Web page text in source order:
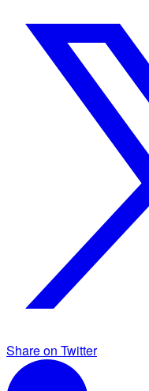
Share on Twitter